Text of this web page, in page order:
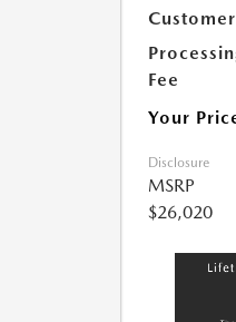
Fee
Your
Disclosure
MSRP
$26,020